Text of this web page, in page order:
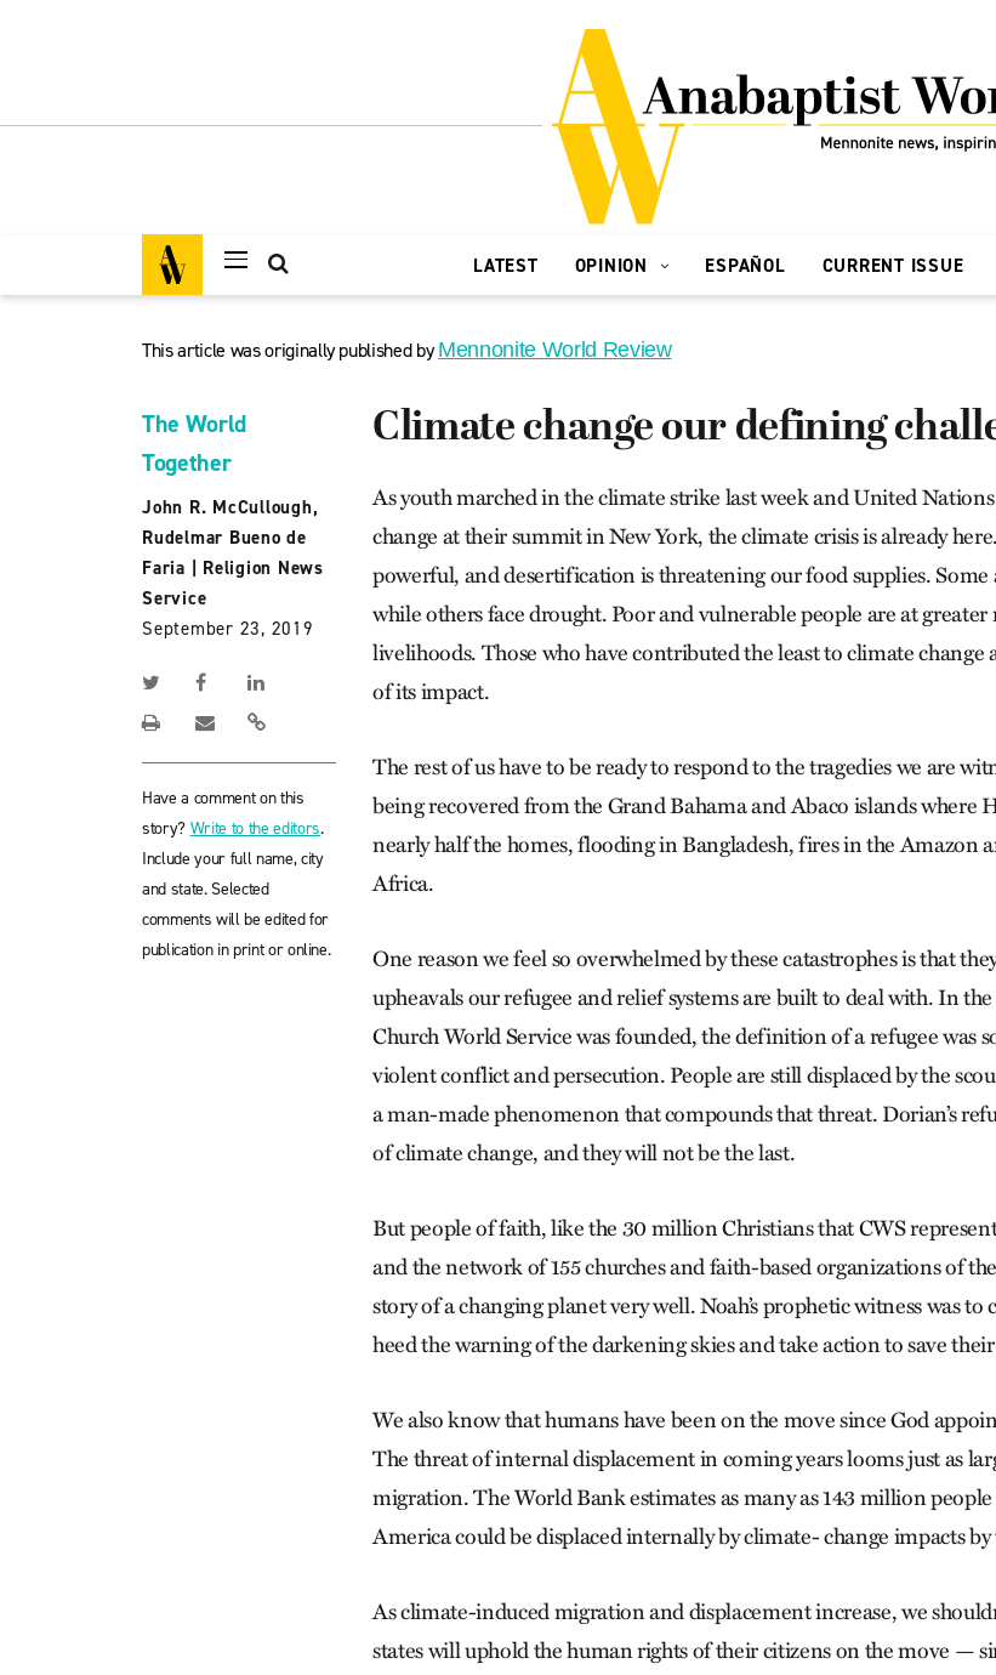
LATEST OPINION ESPAÑOL CURRENT ISSUE
This article was originally published byMennonite World Review
The World
Together
John R. McCullough,
Rudelmar Bueno de
Faria
Religion News
Service
September 23, 2019
Have a comment on this
story? Write to the editors.
Include your full name, city
and state. Selected
comments will be edited for
publication in print or online.
Climate change our defining
As youth marched in the climate strike last week and United Nations
change at their summit in New York, the climate crisis is already
powerful, and desertification is threatening our food supplies. Some
while others face drought. Poor and vulnerable people are at
livelihoods. Those who have contributed the least to climate change
of its impact.
The rest of us have to be ready to respond to the tragedies we are
being recovered from the Grand Bahama and Abaco islands where
nearly half the homes, flooding in Bangladesh, fires in the Amazon
Africa.
One reason we feel so overwhelmed by these catastrophes is that
upheavals our refugee and relief systems are built to deal with. In
Church World Service was founded, the definition of a refugee was
violent conflict and persecution. People are still displaced by the
a man-made phenomenon that compounds that threat. Dorian’s
of climate change, and they will not be the last.
But people of faith, like the 30 million Christians that CWS
and the network of 155 churches and faith-based organizations of
story of a changing planet very well. Noah’s prophetic witness was
heed the warning of the darkening skies and take action to save
We also know that humans have been on the move since God
The threat of internal displacement in coming years looms just as
migration. The World Bank estimates as many as 143 million
America could be displaced internally by climate- change impacts by
As climate-induced migration and displacement increase, we
states will uphold the human rights of their citizens on the move —